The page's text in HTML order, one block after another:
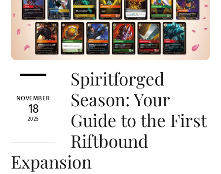
NOVEMBER
18
2025
Spiritforged
Season: Your
Guide to the First
Riftbound
Expansion